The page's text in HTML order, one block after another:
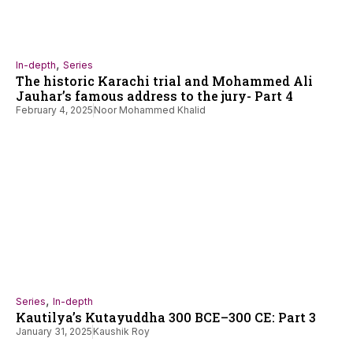
In-depth, Series
The historic Karachi trial and Mohammed Ali
Jauhar’s famous address to the jury- Part 4
February 4, 2025 Noor Mohammed Khalid
Series, In-depth
Kautilya’s Kutayuddha 300 BCE–300 CE: Part 3
January 31, 2025 Kaushik Roy